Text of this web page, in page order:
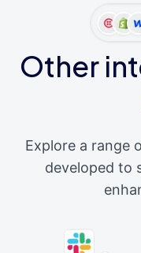
Other
Explore a range
developed to